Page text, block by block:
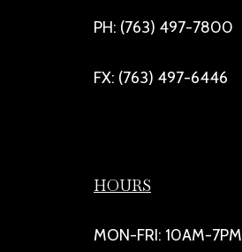
PH: (763) 497-7800
FX: (763) 497-6446
HOURS
MON-FRI: 10AM-7PM